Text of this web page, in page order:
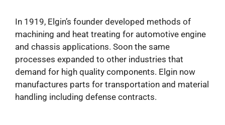
In 1919, Elgin’s founder developed methods of
machining and heat treating for automotive engine
and chassis applications. Soon the same
processes expanded to other industries that
demand for high quality components. Elgin now
manufactures parts for transportation and material
handling including defense contracts.